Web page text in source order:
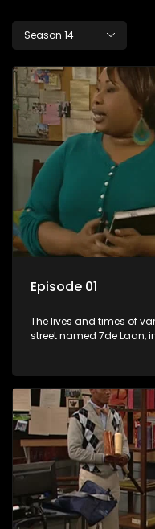
Season 14
Episode 01
The lives and times of
street named 7de Laan,